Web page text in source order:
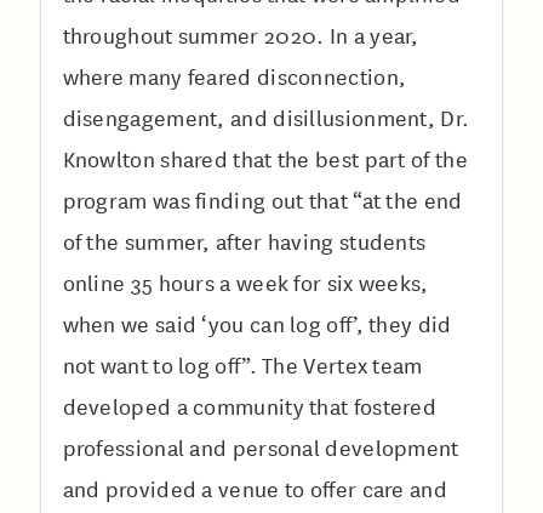
throughout summer 2020. In a year,
where many feared disconnection,
disengagement, and disillusionment, Dr.
Knowlton shared that the best part of the
program was finding out that “at the end
of the summer, after having students
online 35 hours a week for six weeks,
when we said ‘you can log off’, they did
not want to log off”. The Vertex team
developed a community that fostered
professional and personal development
and provided a venue to offer care and